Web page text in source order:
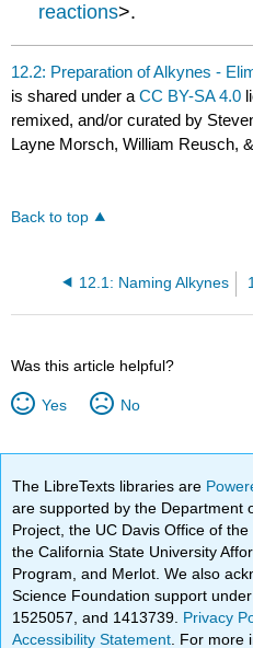
reactions>.
12.2: Preparation of Alkynes -
is shared under aCC BY-SA 4.0
remixed, and/or curated by
Layne Morsch, William Reusch,
Back to top
12.1: Naming Alkynes
Was this article helpful?
Yes No
The LibreTexts libraries are
are supported by the Department
Project, the UC Davis Office of
the California State University
Program, and Merlot. We also
Science Foundation support
1525057, and 1413739. Privacy
Accessibility Statement . For